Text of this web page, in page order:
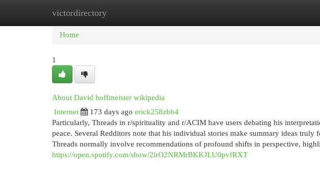
victordirectory
Home New Site Listings
Home
1
About David hoffmeister wikipedia
Internet
173 days ago erick258zbb4
Particularly, Threads in r/spirituality and r/ACIM have users debating his
peace. Several Redditors note that his individual stories make summary ideas
Threads normally involve recommendations of profound shifts in perspective,
https://open.spotify.com/show/2lrO2NRMrBKKJLU0pvfRXT